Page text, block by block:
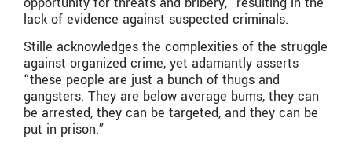
lack of evidence against suspected criminals.
Stille acknowledges the complexities of the struggle
against organized crime, yet adamantly asserts
“these people are just a bunch of thugs and
gangsters. They are below average bums, they can
be arrested, they can be targeted, and they can be
put in prison.”